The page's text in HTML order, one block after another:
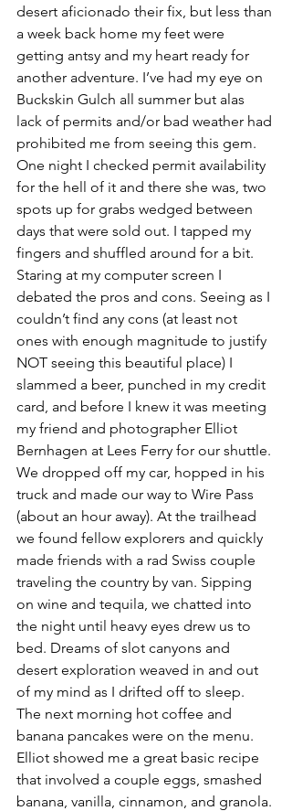
desert aficionado their fix, but less than
a week back home my feet were
getting antsy and my heart ready for
another adventure. I’ve had my eye on
Buckskin Gulch all summer but alas
lack of permits and/or bad weather had
prohibited me from seeing this gem.
One night I checked permit availability
for the hell of it and there she was, two
spots up for grabs wedged between
days that were sold out. I tapped my
fingers and shuffled around for a bit.
Staring at my computer screen I
debated the pros and cons. Seeing as I
couldn’t find any cons (at least not
ones with enough magnitude to justify
NOT seeing this beautiful place) I
slammed a beer, punched in my credit
card, and before I knew it was meeting
my friend and photographer Elliot
Bernhagen at Lees Ferry for our shuttle.
We dropped off my car, hopped in his
truck and made our way to Wire Pass
(about an hour away). At the trailhead
we found fellow explorers and quickly
made friends with a rad Swiss couple
traveling the country by van. Sipping
on wine and tequila, we chatted into
the night until heavy eyes drew us to
bed. Dreams of slot canyons and
desert exploration weaved in and out
of my mind as I drifted off to sleep.
The next morning hot coffee and
banana pancakes were on the menu.
Elliot showed me a great basic recipe
that involved a couple eggs, smashed
banana, vanilla, cinnamon, and granola.